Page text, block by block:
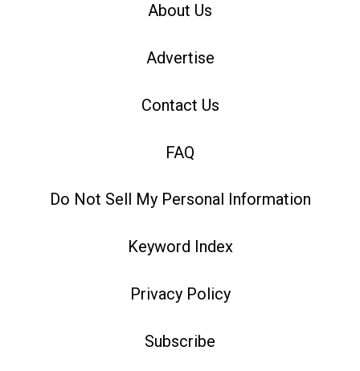
About Us
Advertise
Contact Us
FAQ
Do Not Sell My Personal Information
Keyword Index
Privacy Policy
Subscribe